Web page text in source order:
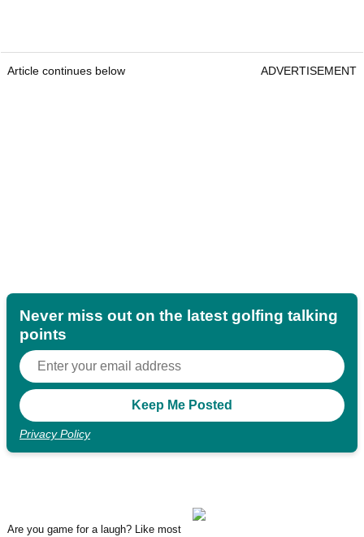
Article continues below ADVERTISEMENT
Never miss out on the latest golfing talking
points
Privacy Policy
Are you game for a laugh? Like most